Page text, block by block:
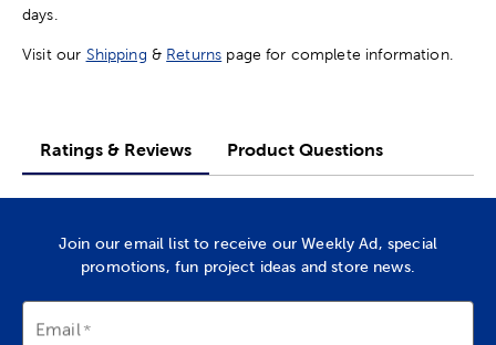
days.
Visit our Shipping & Returns page for complete information.
Ratings & Reviews Product Questions
Join our email list to receive our Weekly Ad, special
promotions, fun project ideas and store news.
Email